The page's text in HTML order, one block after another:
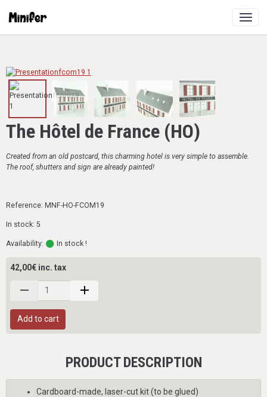
The Hôtel de France (HO)
Created from an old postcard, this charming hotel is very simple to assemble.
The roof, shutters and sign are already painted!
Reference: MNF-HO-FCOM19
In stock: 5
Availability: In stock !
42,00€ inc. tax
Add to cart
PRODUCT DESCRIPTION
Cardboard-made, laser-cut kit (to be glued)